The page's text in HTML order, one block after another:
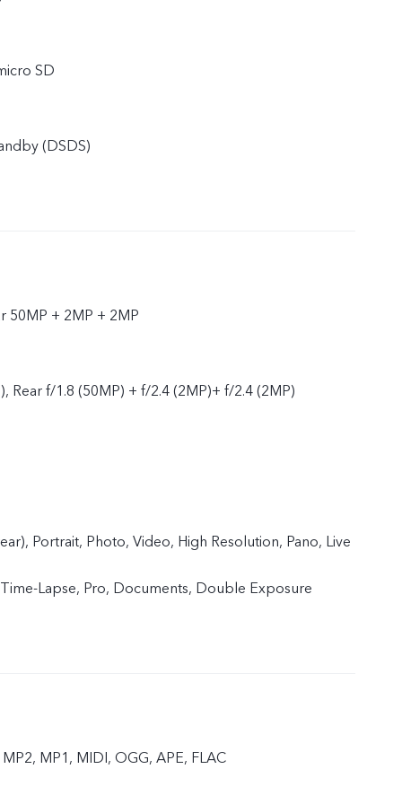
SD
(DSDS)
50MP + 2MP + 2MP
Rear f/1.8 (50MP) + f/2.4 (2MP)+ f/2.4 (2MP)
Portrait, Photo, Video, High Resolution, Pano, Live
Lapse, Pro, Documents, Double Exposure
MP1, MIDI, OGG, APE, FLAC